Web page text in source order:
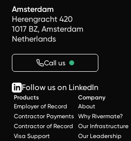
Amsterdam
Herengracht 420
1017 BZ, Amsterdam
Netherlands
Call us
Follow us on LinkedIn
Products
Employer of Record
Contractor Payments
Contractor of Record
Visa Support
Company
About
Why Rivermate?
Our Infrastructure
Our Leadership